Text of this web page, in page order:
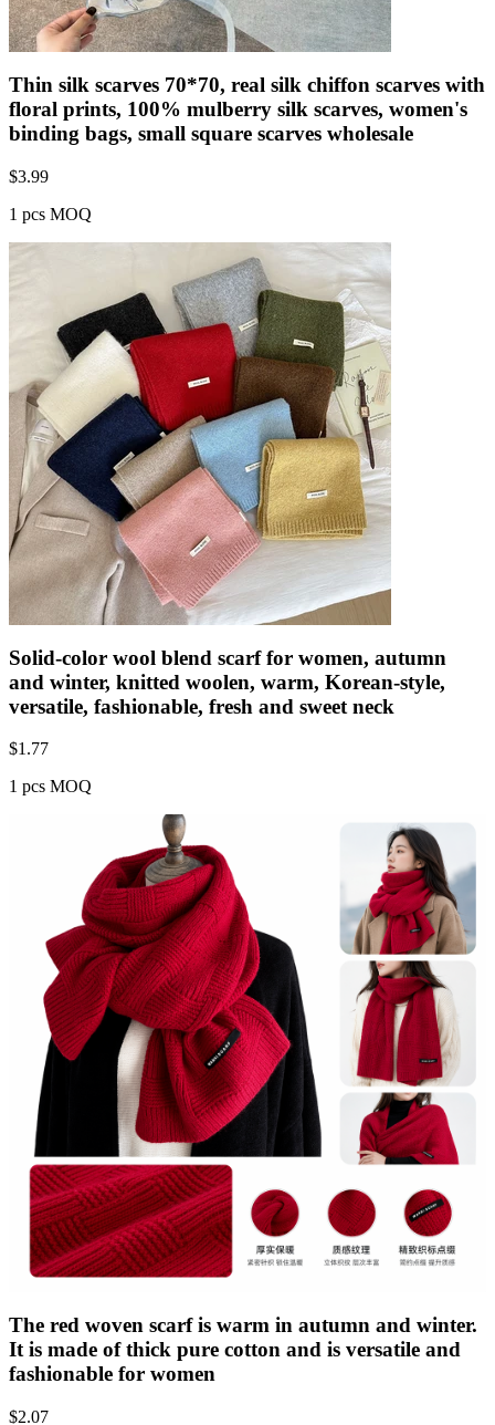
Thin silk scarves 70*70, real silk chiffon scarves with
floral prints, 100% mulberry silk scarves, women's
binding bags, small square scarves wholesale
$3.99
1 pcs MOQ
Solid-color wool blend scarf for women, autumn
and winter, knitted woolen, warm, Korean-style,
versatile, fashionable, fresh and sweet neck
$1.77
1 pcs MOQ
The red woven scarf is warm in autumn and winter.
It is made of thick pure cotton and is versatile and
fashionable for women
$2.07